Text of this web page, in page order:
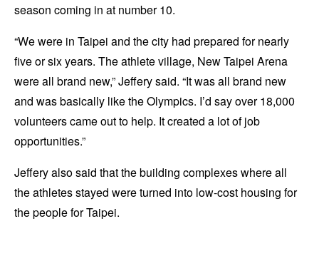
season coming in at number 10.
“We were in Taipei and the city had prepared for nearly
five or six years. The athlete village, New Taipei Arena
were all brand new,” Jeffery said. “It was all brand new
and was basically like the Olympics. I’d say over 18,000
volunteers came out to help. It created a lot of job
opportunities.”
Jeffery also said that the building complexes where all
the athletes stayed were turned into low-cost housing for
the people for Taipei.